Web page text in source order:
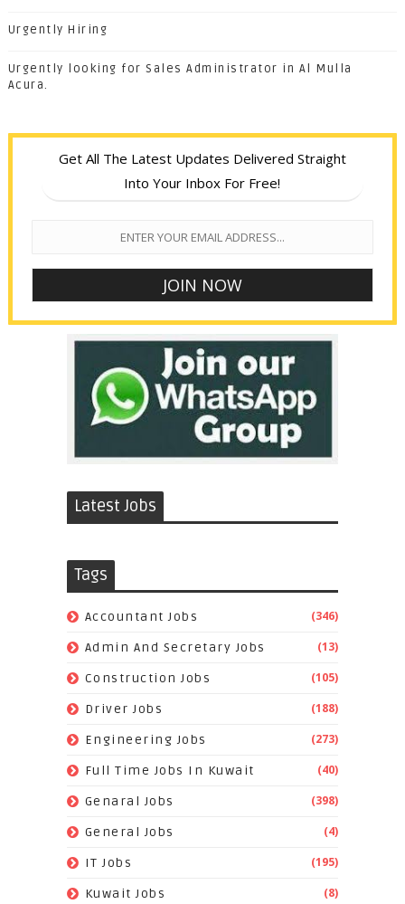
Urgently Hiring
Urgently looking for Sales Administrator in Al Mulla
Acura.
Get All The Latest Updates Delivered Straight
Into Your Inbox For Free!
Latest Jobs
Tags
Accountant Jobs (346)
Admin And Secretary Jobs (13)
Construction Jobs (105)
Driver Jobs (188)
Engineering Jobs (273)
Full Time Jobs In Kuwait (40)
Genaral Jobs (398)
General Jobs (4)
IT Jobs (195)
Kuwait Jobs (8)